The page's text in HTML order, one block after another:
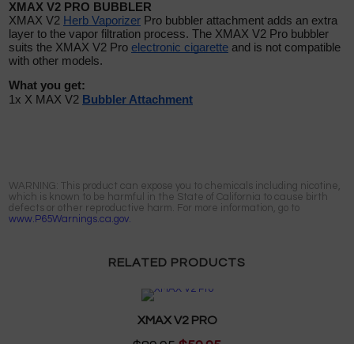
XMAX V2 PRO BUBBLER
XMAX V2 Herb Vaporizer Pro bubbler attachment adds an extra
layer to the vapor filtration process. The XMAX V2 Pro bubbler
suits the XMAX V2 Pro electronic cigarette and is not compatible
with other models.
What you get:
1x X MAX V2 Bubbler Attachment
WARNING: This product can expose you to chemicals including nicotine,
which is known to be harmful in the State of California to cause birth
defects or other reproductive harm. For more information, go to
www.P65Warnings.ca.gov.
RELATED PRODUCTS
XMAX V2 PRO